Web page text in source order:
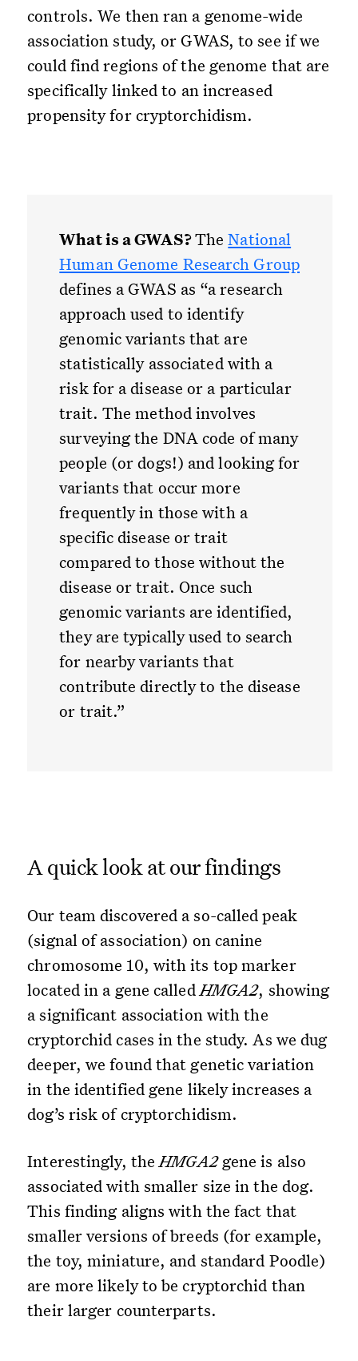
controls. We then ran a genome-wide
association study, or GWAS, to see if we
could find regions of the genome that are
specifically linked to an increased
propensity for cryptorchidism.
What is a GWAS?TheNational
Human Genome Research Group
defines a GWAS as “a research
approach used to identify
genomic variants that are
statistically associated with a
risk for a disease or a particular
trait. The method involves
surveying the DNA code of many
people (or dogs!) and looking for
variants that occur more
frequently in those with a
specific disease or trait
compared to those without the
disease or trait. Once such
genomic variants are identified,
they are typically used to search
for nearby variants that
contribute directly to the disease
or trait.”
A quick look at our findings
Our team discovered a so-called peak
(signal of association) on canine
chromosome 10, with its top marker
located in a gene calledHMGA2, showing
a significant association with the
cryptorchid cases in the study. As we dug
deeper, we found that genetic variation
in the identified gene likely increases a
dog’s risk of cryptorchidism.
Interestingly, theHMGA2gene is also
associated with smaller size in the dog.
This finding aligns with the fact that
smaller versions of breeds (for example,
the toy, miniature, and standard Poodle)
are more likely to be cryptorchid than
their larger counterparts.